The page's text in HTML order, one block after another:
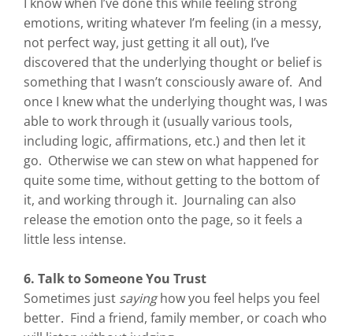
emotions, writing whatever I’m feeling (in a messy,
not perfect way, just getting it all out), I’ve
discovered that the underlying thought or belief is
something that I wasn’t consciously aware of. And
once I knew what the underlying thought was, I was
able to work through it (usually various tools,
including logic, affirmations, etc.) and then let it
go. Otherwise we can stew on what happened for
quite some time, without getting to the bottom of
it, and working through it. Journaling can also
release the emotion onto the page, so it feels a
little less intense.
6. Talk to Someone You Trust
Sometimes just sayinghow you feel helps you feel
better. Find a friend, family member, or coach who